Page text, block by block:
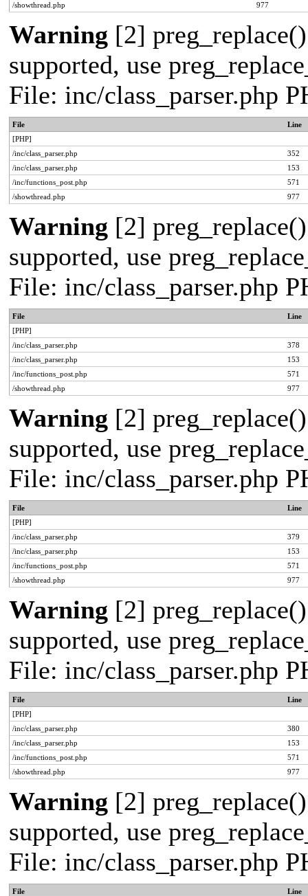
/showthread.php
977
Warning [2]
supported, use
File: inc/class_parser.php
File
Line
[PHP]
/inc/class_parser.php
352
/inc/class_parser.php
153
/inc/functions_post.php
571
/showthread.php
977
Warning [2]
supported, use
File: inc/class_parser.php
File
Line
[PHP]
/inc/class_parser.php
378
/inc/class_parser.php
153
/inc/functions_post.php
571
/showthread.php
977
Warning [2]
supported, use
File: inc/class_parser.php
File
Line
[PHP]
/inc/class_parser.php
379
/inc/class_parser.php
153
/inc/functions_post.php
571
/showthread.php
977
Warning [2]
supported, use
File: inc/class_parser.php
File
Line
[PHP]
/inc/class_parser.php
380
/inc/class_parser.php
153
/inc/functions_post.php
571
/showthread.php
977
Warning [2]
supported, use
File: inc/class_parser.php
File
Line